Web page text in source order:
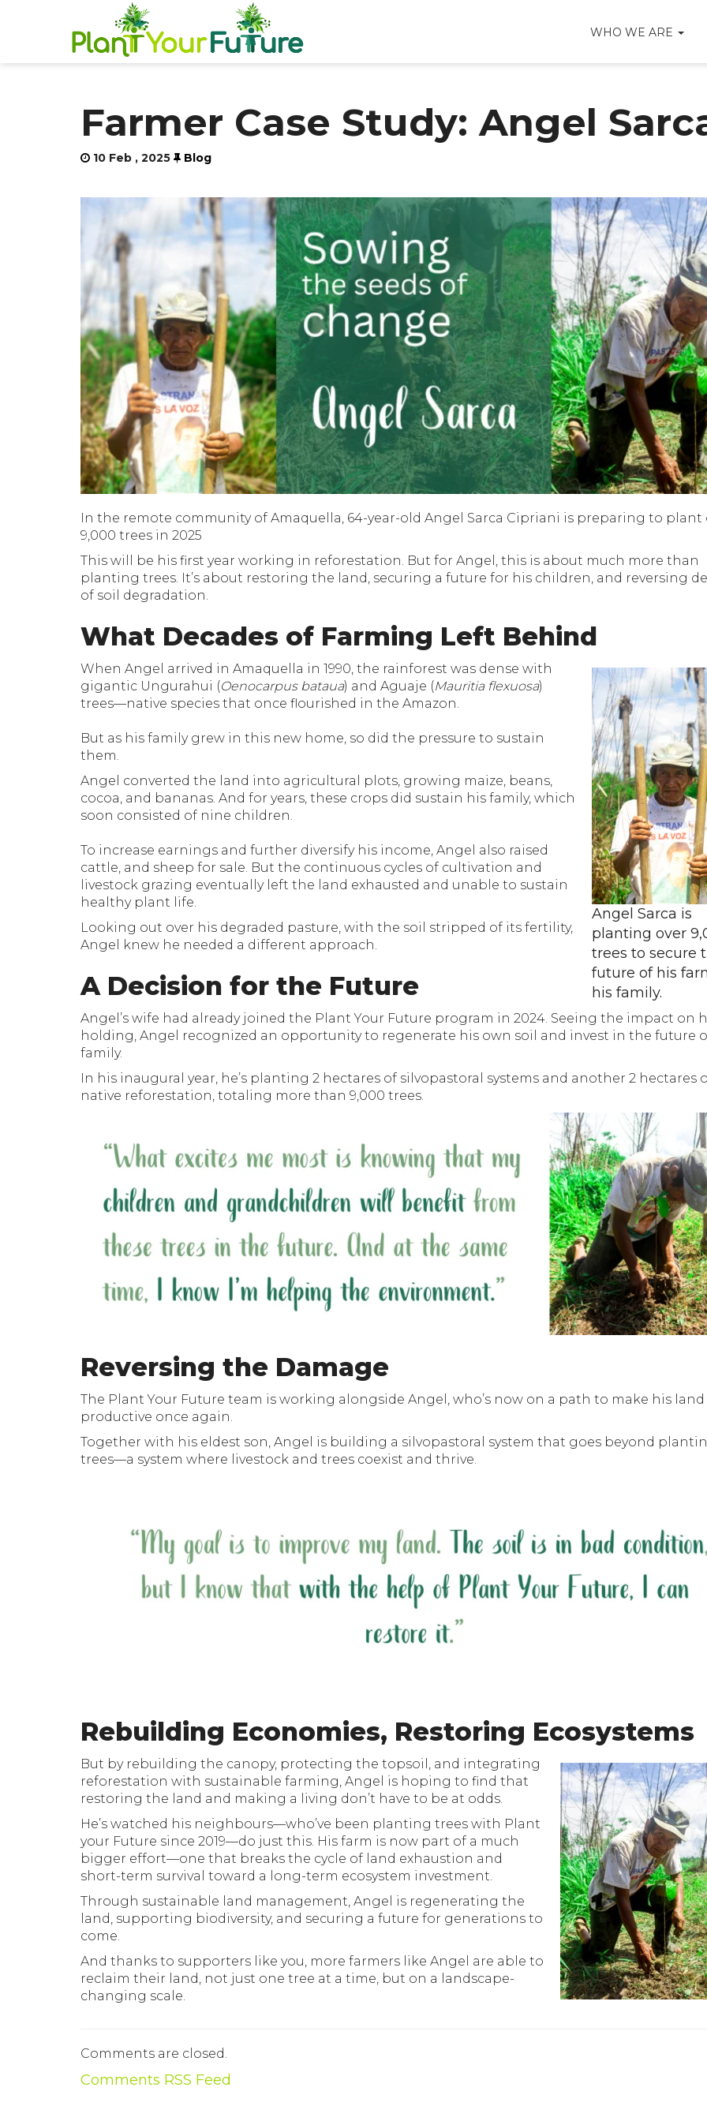
WHO WE ARE
Farmer Case Study: Angel
10 Feb , 2025 Blog
In the remote community of Amaquella, 64-year-old Angel Sarca Cipriani is preparing to plant
9,000 trees in 2025
This will be his first year working in reforestation. But for Angel, this is about much more than
planting trees. It’s about restoring the land, securing a future for his children, and reversing
of soil degradation.
What Decades of Farming Left Behind
Angel Sarca is
planting over
trees to secure
future of his
his family.
When Angel arrived in Amaquella in 1990, the rainforest was dense with
gigantic Ungurahui (Oenocarpus bataua) and Aguaje (Mauritia flexuosa)
trees—native species that once flourished in the Amazon.
But as his family grew in this new home, so did the pressure to sustain
them.
Angel converted the land into agricultural plots, growing maize, beans,
cocoa, and bananas. And for years, these crops did sustain his family, which
soon consisted of nine children.
To increase earnings and further diversify his income, Angel also raised
cattle, and sheep for sale. But the continuous cycles of cultivation and
livestock grazing eventually left the land exhausted and unable to sustain
healthy plant life.
Looking out over his degraded pasture, with the soil stripped of its fertility,
Angel knew he needed a different approach.
A Decision for the Future
Angel’s wife had already joined the Plant Your Future program in 2024. Seeing the impact on
holding, Angel recognized an opportunity to regenerate his own soil and invest in the future
family.
In his inaugural year, he’s planting 2 hectares of silvopastoral systems and another 2 hectares
native reforestation, totaling more than 9,000 trees.
Reversing the Damage
The Plant Your Future team is working alongside Angel, who’s now on a path to make his land
productive once again.
Together with his eldest son, Angel is building a silvopastoral system that goes beyond
trees—a system where livestock and trees coexist and thrive.
Rebuilding Economies, Restoring Ecosystems
But by rebuilding the canopy, protecting the topsoil, and integrating
reforestation with sustainable farming, Angel is hoping to find that
restoring the land and making a living don’t have to be at odds.
He’s watched his neighbours—who’ve been planting trees with Plant
your Future since 2019—do just this. His farm is now part of a much
bigger effort—one that breaks the cycle of land exhaustion and
short-term survival toward a long-term ecosystem investment.
Through sustainable land management, Angel is regenerating the
land, supporting biodiversity, and securing a future for generations to
come.
And thanks to supporters like you, more farmers like Angel are able to
reclaim their land, not just one tree at a time, but on a landscape-
changing scale.
Comments are closed.
Comments RSS Feed